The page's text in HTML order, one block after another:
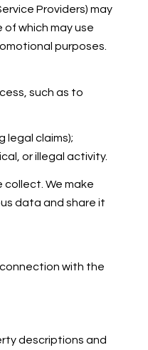
Providers) may
which may use
purposes.
such as to
legal claims);
or illegal activity.
We make
data and share it
connection with the
descriptions and